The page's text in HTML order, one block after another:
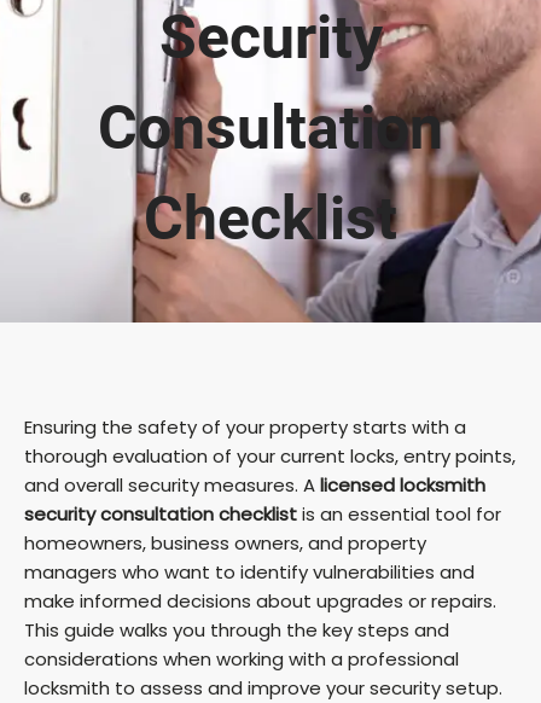
Security
Consultation
Checklist
Ensuring the safety of your property starts with a
thorough evaluation of your current locks, entry points,
and overall security measures. Alicensed locksmith
security consultation checklistis an essential tool for
homeowners, business owners, and property
managers who want to identify vulnerabilities and
make informed decisions about upgrades or repairs.
This guide walks you through the key steps and
considerations when working with a professional
locksmith to assess and improve your security setup.